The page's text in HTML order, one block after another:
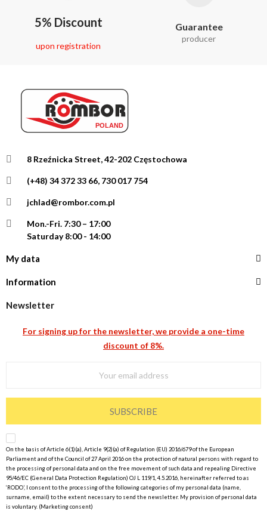
5% Discount
upon registration
Guarantee
producer
8 Rzeźnicka Street, 42-202 Częstochowa
(+48) 34 372 33 66, 730 017 754
jchlad@rombor.com.pl
Mon.-Fri. 7:30 – 17:00
Saturday 8:00 - 14:00
My data
Information
Newsletter
For signing up for the newsletter, we provide a one-time
discount of 8%.
SUBSCRIBE
On the basis of Article 6(1)(a), Article 9(2)(a) of Regulation (EU) 2016/679 of the European
Parliament and of the Council of 27 April 2016 on the protection of natural persons with regard to
the processing of personal data and on the free movement of such data and repealing Directive
95/46/EC (General Data Protection Regulation) OJ L 119/1, 4.5.2016, hereinafter referred to as
‘RODO’, I consent to the processing of the following categories of my personal data (name,
surname, email) to the extent necessary to send the newsletter. My provision of personal data
is voluntary. (Marketing consent)